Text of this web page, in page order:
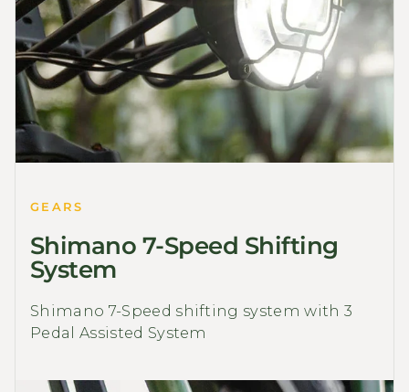
GEARS
Shimano 7-Speed Shifting
System
Shimano 7-Speed shifting system with 3
Pedal Assisted System